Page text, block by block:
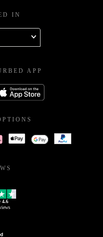
IN
APP
4.6